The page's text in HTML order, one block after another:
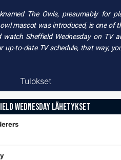
The Owls, presumably for
owl mascotwas introduced, is one of
watch Sheffield Wednesday on TV
to-date TV schedule, that way,
Tulokset
WEDNESDAY LÄHETYKSET